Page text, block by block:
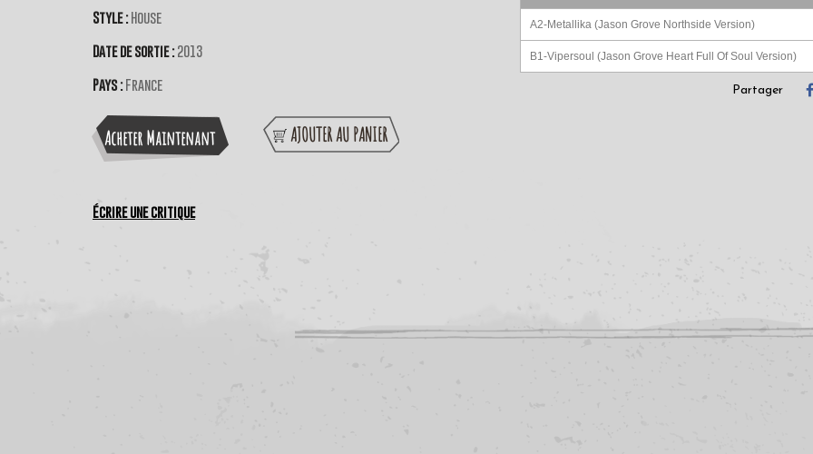
Style : House
Date de sortie :2013
Pays : France
AJOUTER AU PANIER
Acheter Maintenant
Écrire une critique
A2-Metallika (Jason Grove Northside Version)
B1-Vipersoul (Jason Grove Heart Full Of Soul Version)
B2 Acid Circus (Jason Grove Live Vocal Mix)Partager